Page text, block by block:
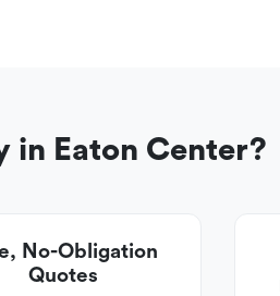
in Eaton Center?
No-Obligation
Quotes